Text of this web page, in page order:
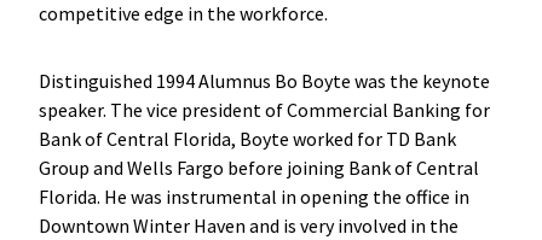
competitive edge in the workforce.
Distinguished 1994 Alumnus Bo Boyte was the keynote
speaker. The vice president of Commercial Banking for
Bank of Central Florida, Boyte worked for TD Bank
Group and Wells Fargo before joining Bank of Central
Florida. He was instrumental in opening the office in
Downtown Winter Haven and is very involved in the